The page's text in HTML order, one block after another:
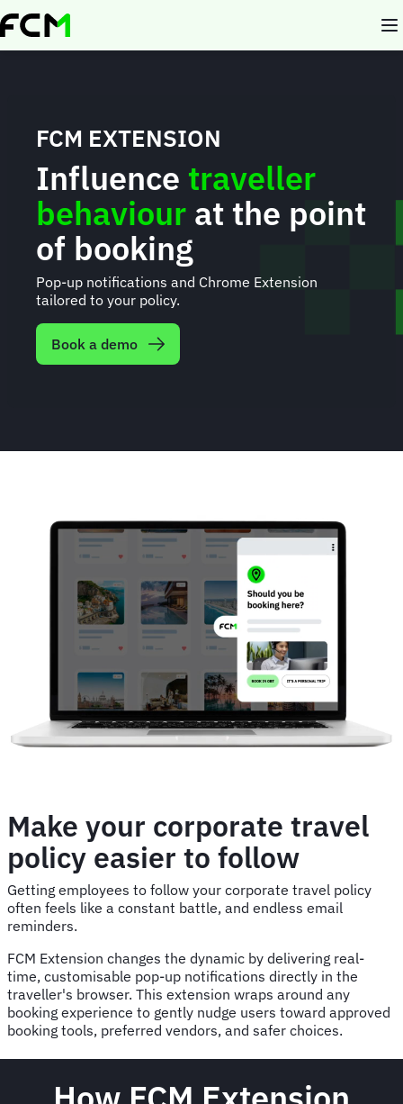
Skip
to
FCM EXTENSION
Influence traveller
behaviour at the point
of booking
Pop-up notifications and Chrome Extension
tailored to your policy.
Book a demo
Make your corporate travel
policy easier to follow
Getting employees to follow your corporate travel policy
often feels like a constant battle, and endless email
reminders.
FCM Extension changes the dynamic by delivering real-
time, customisable pop-up notifications directly in the
traveller's browser. This extension wraps around any
booking experience to gently nudge users toward approved
booking tools, preferred vendors, and safer choices.